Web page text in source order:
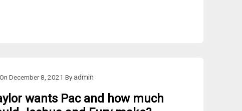
OnDecember 8, 2021 Byadmin
wants Pac and how much